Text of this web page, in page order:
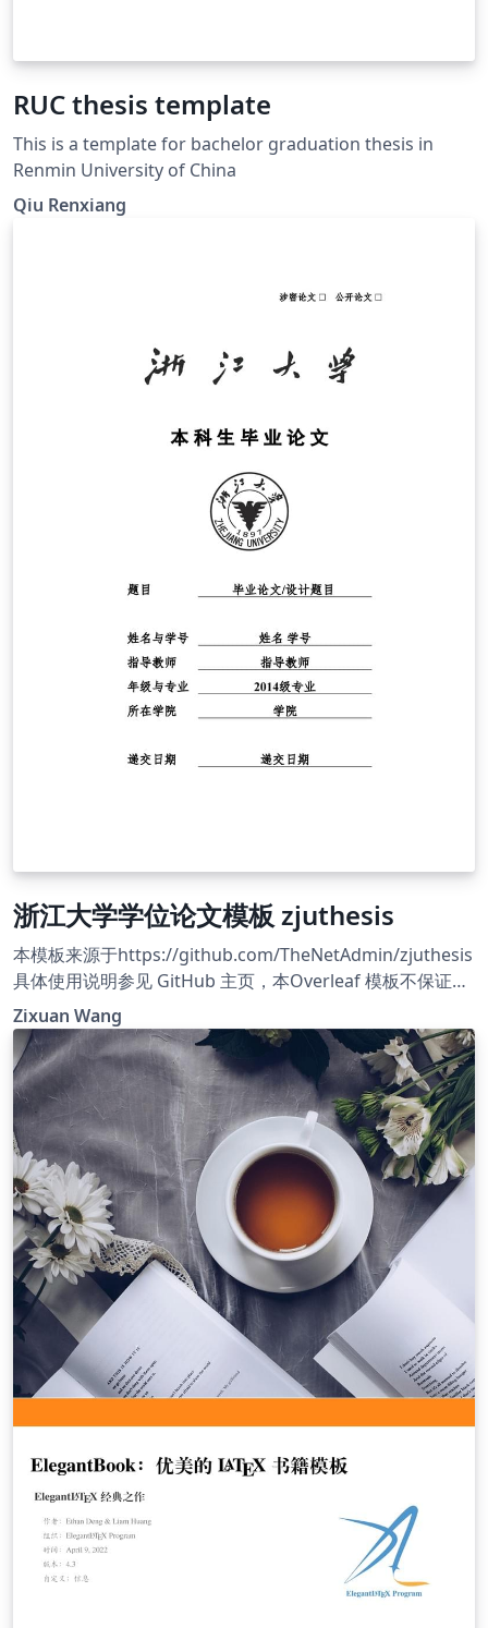
RUC thesis template
This is a template for bachelor graduation thesis in
Renmin University of China
Qiu Renxiang
浙江大学学位论文模板 zjuthesis
本模板来源于https://github.com/TheNetAdmin/zjuthesis
具体使用说明参见 GitHub 主页，本Overleaf 模板不保证与
GitHub 模板同步更新，需要使用最新版本请参考 GitHub 主
页。
Zixuan Wang